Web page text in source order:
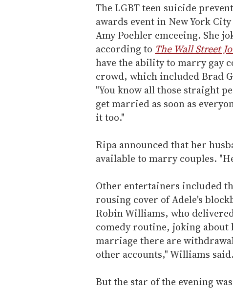
The LGBT teen suicide
awards event in New York
Amy Poehler emceeing. She
according to The Wall Street
have the ability to marry gay
crowd, which included Brad
"You know all those straight
get married as soon as
it too."
Ripa announced that her
available to marry couples.
Other entertainers included
rousing cover of Adele's
Robin Williams, who
comedy routine, joking
marriage there are
other accounts," Williams said.
But the star of the evening